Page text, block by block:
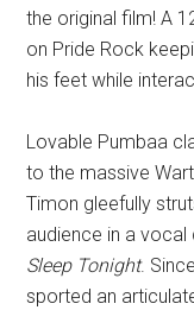
the original film! A
on Pride Rock
his feet while
Lovable Pumbaa
to the massive
Timon gleefully
audience in a
Sleep Tonight.
sported an